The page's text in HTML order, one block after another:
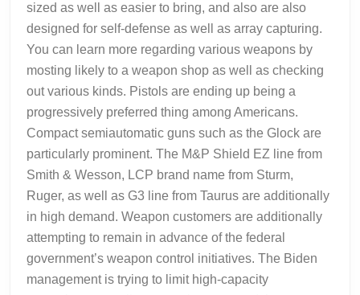
sized as well as easier to bring, and also are also
designed for self-defense as well as array capturing.
You can learn more regarding various weapons by
mosting likely to a weapon shop as well as checking
out various kinds. Pistols are ending up being a
progressively preferred thing among Americans.
Compact semiautomatic guns such as the Glock are
particularly prominent. The M&P Shield EZ line from
Smith & Wesson, LCP brand name from Sturm,
Ruger, as well as G3 line from Taurus are additionally
in high demand. Weapon customers are additionally
attempting to remain in advance of the federal
government’s weapon control initiatives. The Biden
management is trying to limit high-capacity